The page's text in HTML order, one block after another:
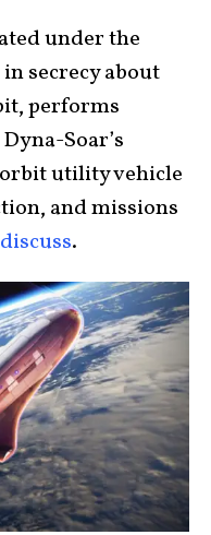
under the
secrecy about
performs
Soar’s
utility vehicle
and missions
discuss.